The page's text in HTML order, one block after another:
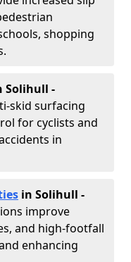
shopping
Solihull -
skid surfacing
for cyclists and
in
in Solihull -
improve
and high-footfall
enhancing